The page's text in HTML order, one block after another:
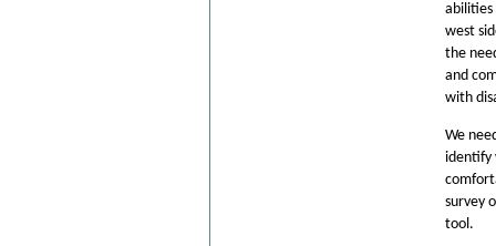
abilities
west
the
and
with
We
identify
survey
tool.